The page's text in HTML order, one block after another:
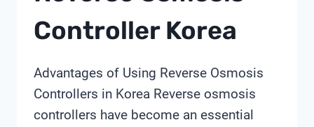
Controller Korea
Advantages of Using Reverse Osmosis
Controllers in Korea Reverse osmosis
controllers have become an essential